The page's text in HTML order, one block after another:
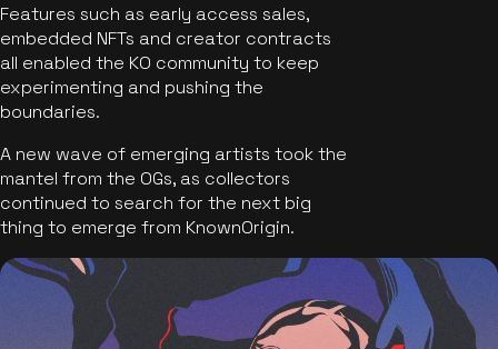
Features such as early access sales,
embedded NFTs and creator contracts
all enabled the KO community to keep
experimenting and pushing the
boundaries.
A new wave of emerging artists took the
mantel from the OGs, as collectors
continued to search for the next big
thing to emerge from KnownOrigin.